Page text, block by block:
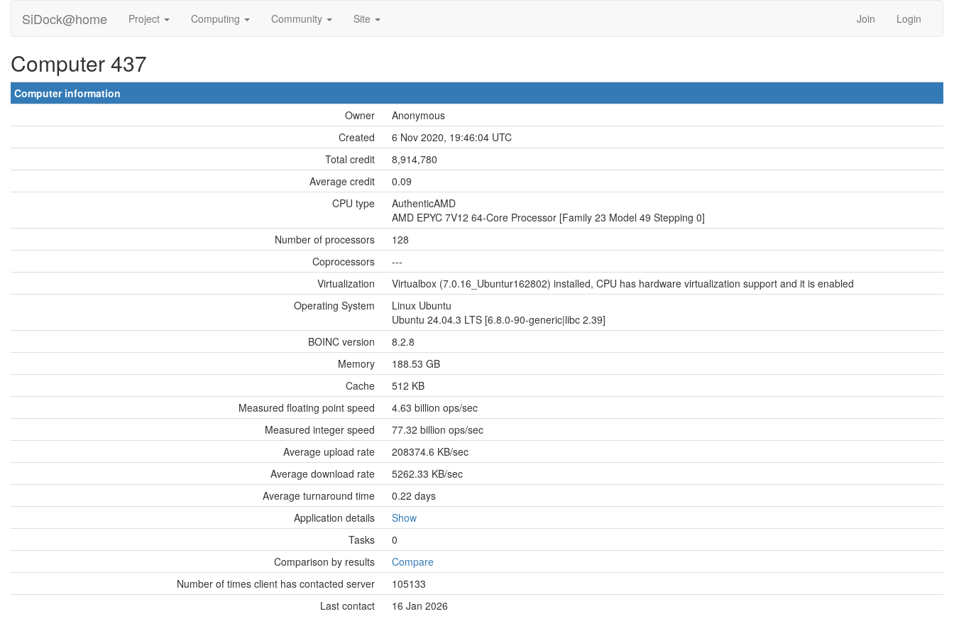
SiDock@home Project Computing Community Site Join Login
Computer 437
Computer information
Owner
Anonymous
Created
6 Nov 2020, 19:46:04 UTC
Total credit
8,914,780
Average credit
0.09
CPU type
AuthenticAMD
AMD EPYC 7V12 64-Core Processor [Family 23 Model 49 Stepping 0]
Number of processors
128
Coprocessors
---
Virtualization
Virtualbox (7.0.16_Ubuntur162802) installed, CPU has hardware virtualization support and it is enabled
Operating System
Linux Ubuntu
Ubuntu 24.04.3 LTS [6.8.0-90-generic|libc 2.39]
BOINC version
8.2.8
Memory
188.53 GB
Cache
512 KB
Measured floating point speed
4.63 billion ops/sec
Measured integer speed
77.32 billion ops/sec
Average upload rate
208374.6 KB/sec
Average download rate
5262.33 KB/sec
Average turnaround time
0.22 days
Application details
Show
Tasks
0
Comparison by results
Compare
Number of times client has contacted server
105133
Last contact
16 Jan 2026